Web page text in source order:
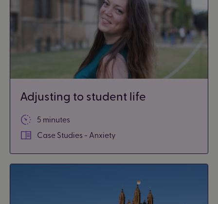
Adjusting to student life
5 minutes
Case Studies - Anxiety